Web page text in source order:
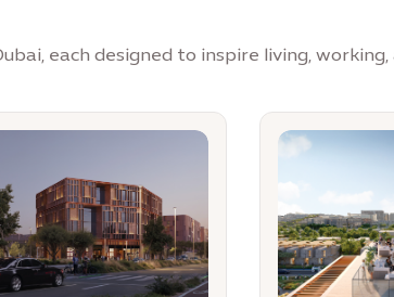
each designed to inspire living,